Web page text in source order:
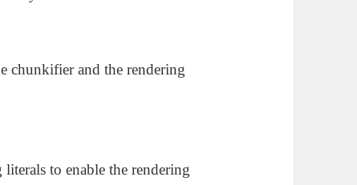
chunkifier and the rendering
literals to enable the rendering